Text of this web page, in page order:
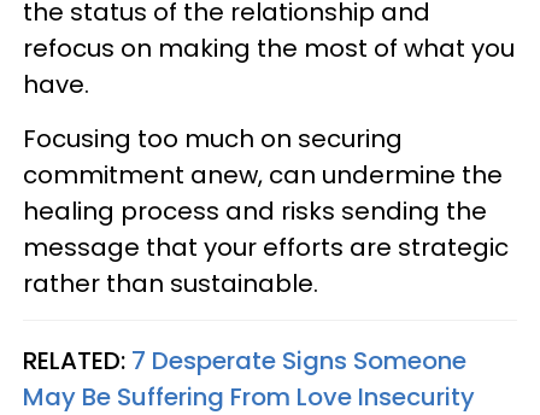
the status of the relationship and
refocus on making the most of what you
have.
Focusing too much on securing
commitment anew, can undermine the
healing process and risks sending the
message that your efforts are strategic
rather than sustainable.
RELATED: 7 Desperate Signs Someone
May Be Suffering From Love Insecurity